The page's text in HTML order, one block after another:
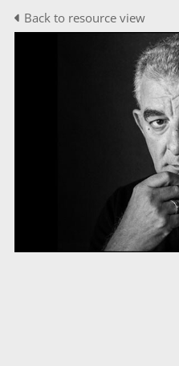
Back to resource view